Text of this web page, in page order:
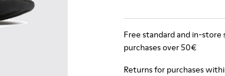
Free standard and in-store
purchases over 50€
Returns for purchases